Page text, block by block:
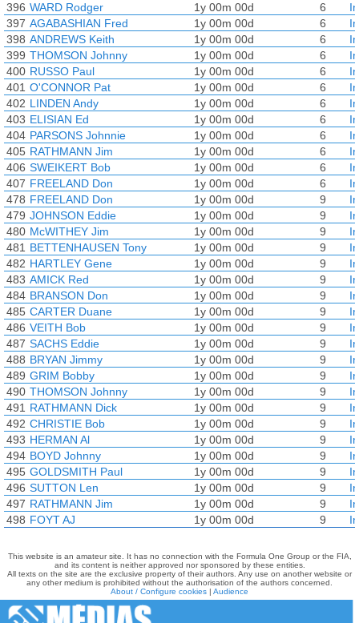
396 WARD Rodger 1y 00m 00d 6
397 AGABASHIAN Fred 1y 00m 00d 6
398 ANDREWS Keith 1y 00m 00d 6
399 THOMSON Johnny 1y 00m 00d 6
400 RUSSO Paul 1y 00m 00d 6
401 O'CONNOR Pat 1y 00m 00d 6
402 LINDEN Andy 1y 00m 00d 6
403 ELISIAN Ed 1y 00m 00d 6
404 PARSONS Johnnie 1y 00m 00d 6
405 RATHMANN Jim 1y 00m 00d 6
406 SWEIKERT Bob 1y 00m 00d 6
407 FREELAND Don 1y 00m 00d 6
478 FREELAND Don 1y 00m 00d 9
479 JOHNSON Eddie 1y 00m 00d 9
480 McWITHEY Jim 1y 00m 00d 9
481 BETTENHAUSEN Tony 1y 00m 00d 9
482 HARTLEY Gene 1y 00m 00d 9
483 AMICK Red 1y 00m 00d 9
484 BRANSON Don 1y 00m 00d 9
485 CARTER Duane 1y 00m 00d 9
486 VEITH Bob 1y 00m 00d 9
487 SACHS Eddie 1y 00m 00d 9
488 BRYAN Jimmy 1y 00m 00d 9
489 GRIM Bobby 1y 00m 00d 9
490 THOMSON Johnny 1y 00m 00d 9
491 RATHMANN Dick 1y 00m 00d 9
492 CHRISTIE Bob 1y 00m 00d 9
493 HERMAN Al 1y 00m 00d 9
494 BOYD Johnny 1y 00m 00d 9
495 GOLDSMITH Paul 1y 00m 00d 9
496 SUTTON Len 1y 00m 00d 9
497 RATHMANN Jim 1y 00m 00d 9
498 FOYT AJ 1y 00m 00d 9
This website is an amateur site. It has no connection with the Formula One Group or the FIA,
and its content is neither approved nor sponsored by these entities.
All texts on the site are the exclusive property of their authors. Any use on another website or
any other medium is prohibited without the authorisation of the authors concerned.
About / Configure cookies | Audience